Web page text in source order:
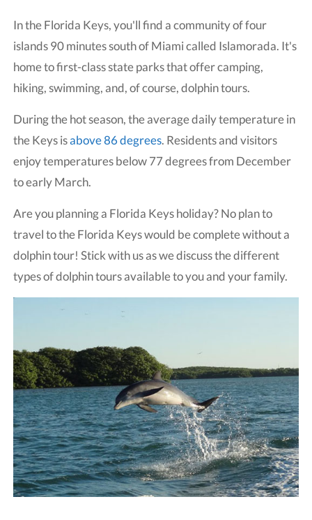
In the Florida Keys, you'll find a community of four
islands 90 minutes south of Miami called Islamorada. It's
home to first-class state parks that offer camping,
hiking, swimming, and, of course, dolphin tours.
During the hot season, the average daily temperature in
the Keys isabove 86 degrees. Residents and visitors
enjoy temperatures below 77 degrees from December
to early March.
Are you planning a Florida Keys holiday? No plan to
travel to the Florida Keys would be complete without a
dolphin tour! Stick with us as we discuss the different
types of dolphin tours available to you and your family.